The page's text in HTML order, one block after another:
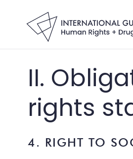
II.
rights
4. RIGHT TO